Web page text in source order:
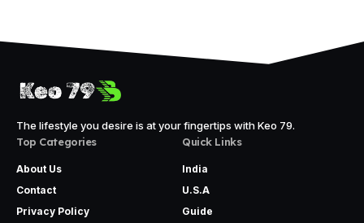
The lifestyle you desire is at your fingertips with Keo 79.
Top Categories
About Us
Contact
Privacy Policy
Quick Links
India
U.S.A
Guide